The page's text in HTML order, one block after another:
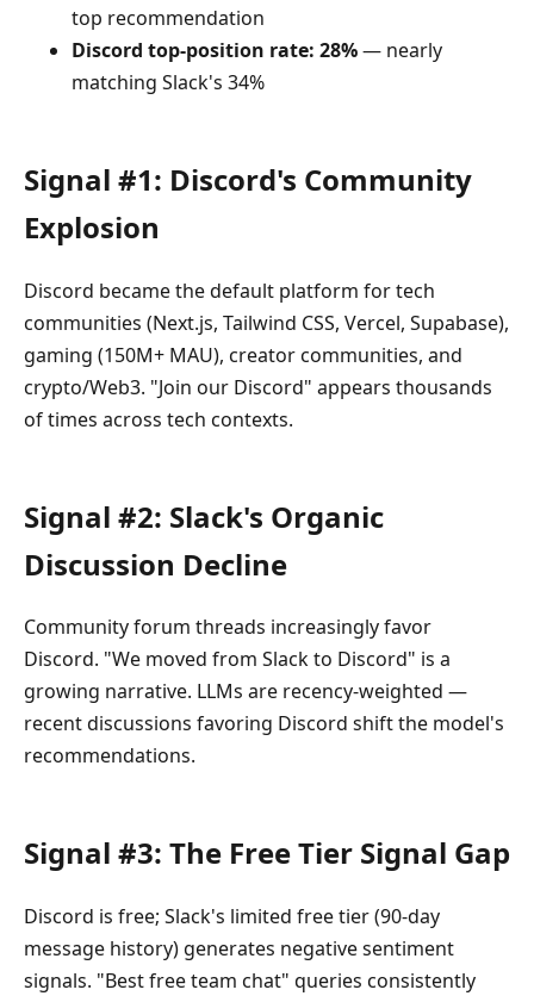
top recommendation
Discord top-position rate: 28%— nearly
matching Slack's 34%
Signal #1: Discord's Community
Explosion
Discord became the default platform for tech
communities (Next.js, Tailwind CSS, Vercel, Supabase),
gaming (150M+ MAU), creator communities, and
crypto/Web3. "Join our Discord" appears thousands
of times across tech contexts.
Signal #2: Slack's Organic
Discussion Decline
Community forum threads increasingly favor
Discord. "We moved from Slack to Discord" is a
growing narrative. LLMs are recency-weighted —
recent discussions favoring Discord shift the model's
recommendations.
Signal #3: The Free Tier Signal Gap
Discord is free; Slack's limited free tier (90-day
message history) generates negative sentiment
signals. "Best free team chat" queries consistently